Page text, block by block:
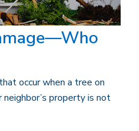
occur when a tree on
property is not